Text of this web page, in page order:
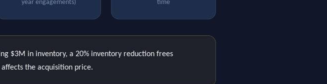
year engagements)
time
$3M in inventory, a 20% inventory reduction frees
the acquisition price.